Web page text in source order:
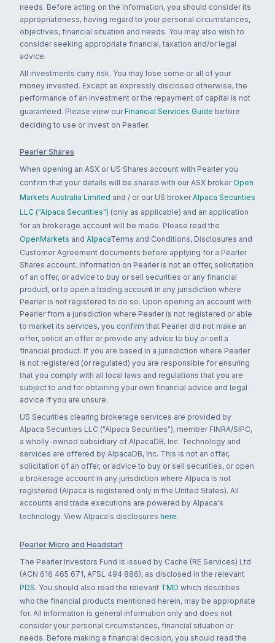
needs. Before acting on the information, you should consider its
appropriateness, having regard to your personal circumstances,
objectives, financial situation and needs. You may also wish to
consider seeking appropriate financial, taxation and/or legal
advice.
All investments carry risk. You may lose some or all of your
money invested. Except as expressly disclosed otherwise, the
performance of an investment or the repayment of capital is not
guaranteed. Please view our Financial Services Guide before
deciding to use or invest on Pearler.
Pearler Shares
When opening an ASX or US Shares account with Pearler you
confirm that your details will be shared with our ASX broker Open
Markets Australia Limited and / or our US broker Alpaca Securities
LLC ("Alpaca Securities") (only as applicable) and an application
for an brokerage account will be made. Please read the
OpenMarkets and AlpacaTerms and Conditions, Disclosures and
Customer Agreement documents before applying for a Pearler
Shares account. Information on Pearler is not an offer, solicitation
of an offer, or advice to buy or sell securities or any financial
product, or to open a trading account in any jurisdiction where
Pearler is not registered to do so. Upon opening an account with
Pearler from a jurisdiction where Pearler is not registered or able
to market its services, you confirm that Pearler did not make an
offer, solicit an offer or provide any advice to buy or sell a
financial product. If you are based in a jurisdiction where Pearler
is not registered (or regulated) you are responsible for ensuring
that you comply with all local laws and regulations that you are
subject to and for obtaining your own financial advice and legal
advice if you are unsure.
US Securities clearing brokerage services are provided by
Alpaca Securities LLC ("Alpaca Securities"), member FINRA/SIPC,
a wholly-owned subsidiary of AlpacaDB, Inc. Technology and
services are offered by AlpacaDB, Inc. This is not an offer,
solicitation of an offer, or advice to buy or sell securities, or open
a brokerage account in any jurisdiction where Alpaca is not
registered (Alpaca is registered only in the United States). All
accounts and trade executions are powered by Alpaca's
technology. View Alpaca's disclosures here.
Pearler Micro and Headstart
The Pearler Investors Fund is issued by Cache (RE Services) Ltd
(ACN 616 465 671, AFSL 494 886), as disclosed in the relevant
PDS. You should also read the relevant TMD which describes
who the financial products mentioned herein, may be appropriate
for. All information is general information only and does not
consider your personal circumstances, financial situation or
needs. Before making a financial decision, you should read the